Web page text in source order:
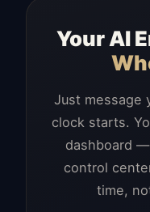
Your AI
Just message
clock starts.
dashboard
control
time,